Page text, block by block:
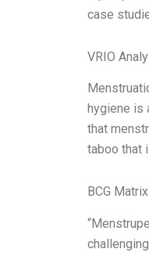
case
VRIO
hygiene is
that
taboo that
BCG